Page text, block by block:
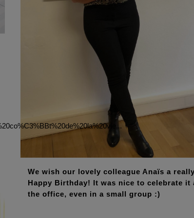
We wish our lovely colleague Anaïs a
Happy Birthday! It was nice to celebrate it
the office, even in a small group :)